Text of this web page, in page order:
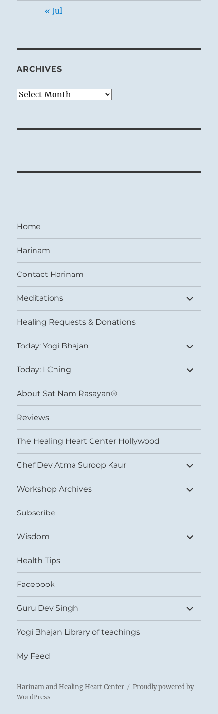
« Jul
ARCHIVES
Archives
Home
Harinam
Contact Harinam
Meditations
expand
child
menu
Healing Requests & Donations
Today: Yogi Bhajan
expand
child
menu
Today: I Ching
expand
child
menu
About Sat Nam Rasayan®
Reviews
The Healing Heart Center Hollywood
Chef Dev Atma Suroop Kaur
expand
child
menu
Workshop Archives
expand
child
menu
Subscribe
Wisdom
expand
child
menu
Health Tips
Facebook
Guru Dev Singh
expand
child
menu
Yogi Bhajan Library of teachings
My Feed
Harinam and Healing Heart Center
Proudly powered by
WordPress